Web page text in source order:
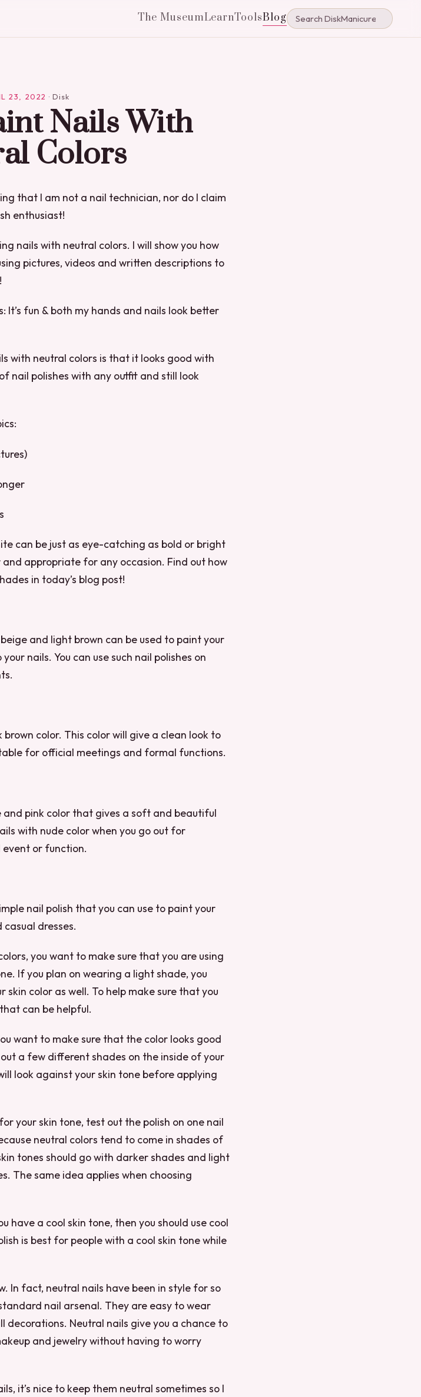
The MuseumLearnToolsBlog
23, 2022 · Disk
Nails With
Colors
that I am not a nail technician, nor do I claim
enthusiast!
nails with neutral colors. I will show you how
pictures, videos and written descriptions to
It’s fun & both my hands and nails look better
with neutral colors is that it looks good with
nail polishes with any outfit and still look
can be just as eye-catching as bold or bright
and appropriate for any occasion. Find out how
in today’s blog post!
and light brown can be used to paint your
nails. You can use such nail polishes on
color. This color will give a clean look to
for official meetings and formal functions.
pink color that gives a soft and beautiful
with nude color when you go out for
or function.
nail polish that you can use to paint your
dresses.
you want to make sure that you are using
If you plan on wearing a light shade, you
color as well. To help make sure that you
can be helpful.
want to make sure that the color looks good
a few different shades on the inside of your
look against your skin tone before applying
your skin tone, test out the polish on one nail
neutral colors tend to come in shades of
tones should go with darker shades and light
The same idea applies when choosing
have a cool skin tone, then you should use cool
is best for people with a cool skin tone while
In fact, neutral nails have been in style for so
nail arsenal. They are easy to wear
decorations. Neutral nails give you a chance to
and jewelry without having to worry
it’s nice to keep them neutral sometimes so I